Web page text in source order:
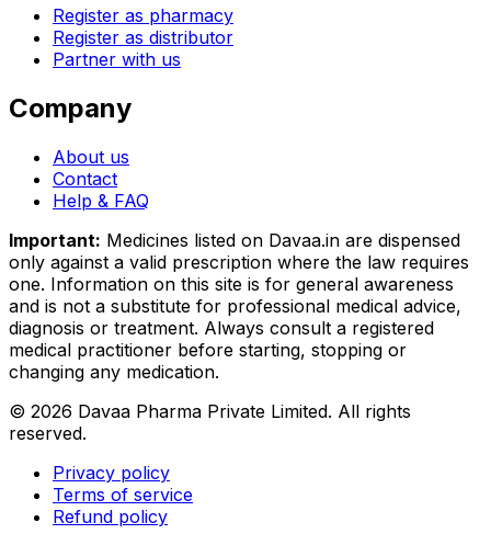
Register as pharmacy
Register as distributor
Partner with us
Company
About us
Contact
Help & FAQ
Important: Medicines listed on Davaa.in are dispensed
only against a valid prescription where the law requires
one. Information on this site is for general awareness
and is not a substitute for professional medical advice,
diagnosis or treatment. Always consult a registered
medical practitioner before starting, stopping or
changing any medication.
© 2026 Davaa Pharma Private Limited. All rights
reserved.
Privacy policy
Terms of service
Refund policy